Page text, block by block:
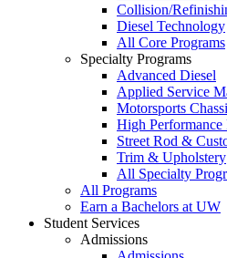
Collision/
Diesel Technology
All Core Programs
Specialty Programs
Advanced Diesel
Applied Service
Motorsports
High Performance
Street Rod &
Trim & Upholstery
All Specialty
All Programs
Earn a Bachelors at UW
Student Services
Admissions